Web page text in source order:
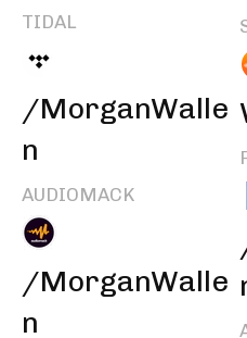
TIDAL
/MorganWalle
n
AUDIOMACK
/MorganWalle
n